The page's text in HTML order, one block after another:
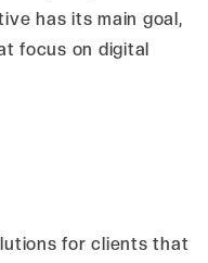
has its main goal,
focus on digital
for clients that